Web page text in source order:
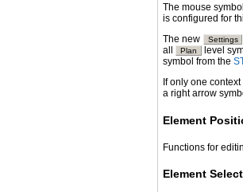
The mouse
is configured for
The new
Settings
all
Plan level
symbol from the
If only one
a right arrow
Element
Functions for
Element